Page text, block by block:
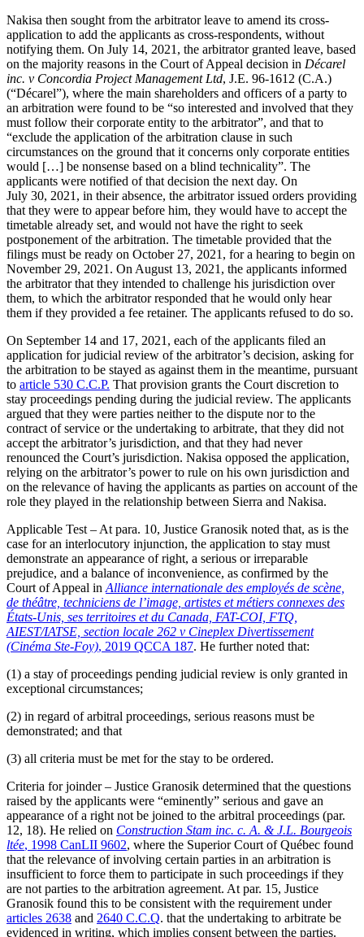
Nakisa then sought from the arbitrator leave to amend its cross-
application to add the applicants as cross-respondents, without
notifying them. On July 14, 2021, the arbitrator granted leave, based
on the majority reasons in the Court of Appeal decision in Décarel
inc. v Concordia Project Management Ltd, J.E. 96-1612 (C.A.)
(“Décarel”), where the main shareholders and officers of a party to
an arbitration were found to be “so interested and involved that they
must follow their corporate entity to the arbitrator”, and that to
“exclude the application of the arbitration clause in such
circumstances on the ground that it concerns only corporate entities
would […] be nonsense based on a blind technicality”. The
applicants were notified of that decision the next day. On
July 30, 2021, in their absence, the arbitrator issued orders providing
that they were to appear before him, they would have to accept the
timetable already set, and would not have the right to seek
postponement of the arbitration. The timetable provided that the
filings must be ready on October 27, 2021, for a hearing to begin on
November 29, 2021. On August 13, 2021, the applicants informed
the arbitrator that they intended to challenge his jurisdiction over
them, to which the arbitrator responded that he would only hear
them if they provided a fee retainer. The applicants refused to do so.
On September 14 and 17, 2021, each of the applicants filed an
application for judicial review of the arbitrator’s decision, asking for
the arbitration to be stayed as against them in the meantime, pursuant
to article 530 C.C.P. That provision grants the Court discretion to
stay proceedings pending during the judicial review. The applicants
argued that they were parties neither to the dispute nor to the
contract of service or the undertaking to arbitrate, that they did not
accept the arbitrator’s jurisdiction, and that they had never
renounced the Court’s jurisdiction. Nakisa opposed the application,
relying on the arbitrator’s power to rule on his own jurisdiction and
on the relevance of having the applicants as parties on account of the
role they played in the relationship between Sierra and Nakisa.
Applicable Test – At para. 10, Justice Granosik noted that, as is the
case for an interlocutory injunction, the application to stay must
demonstrate an appearance of right, a serious or irreparable
prejudice, and a balance of inconvenience, as confirmed by the
Court of Appeal in Alliance internationale des employés de scène,
de théâtre, techniciens de l’image, artistes et métiers connexes des
États-Unis, ses territoires et du Canada, FAT-COI, FTQ,
AIEST/IATSE, section locale 262 v Cineplex Divertissement
(Cinéma Ste-Foy), 2019 QCCA 187. He further noted that:
(1) a stay of proceedings pending judicial review is only granted in
exceptional circumstances;
(2) in regard of arbitral proceedings, serious reasons must be
demonstrated; and that
(3) all criteria must be met for the stay to be ordered.
Criteria for joinder – Justice Granosik determined that the questions
raised by the applicants were “eminently” serious and gave an
appearance of a right not be joined to the arbitral proceedings (par.
12, 18). He relied on Construction Stam inc. c. A. & J.L. Bourgeois
ltée, 1998 CanLII 9602, where the Superior Court of Québec found
that the relevance of involving certain parties in an arbitration is
insufficient to force them to participate in such proceedings if they
are not parties to the arbitration agreement. At par. 15, Justice
Granosik found this to be consistent with the requirement under
articles 2638 and 2640 C.C.Q. that the undertaking to arbitrate be
evidenced in writing, which implies consent between the parties.